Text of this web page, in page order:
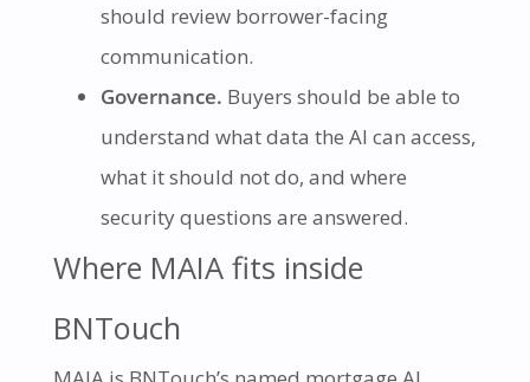
should review borrower-facing
communication.
Governance. Buyers should be able to
understand what data the AI can access,
what it should not do, and where
security questions are answered.
Where MAIA fits inside
BNTouch